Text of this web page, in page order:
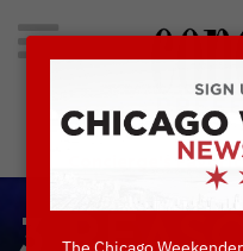
Concierge's